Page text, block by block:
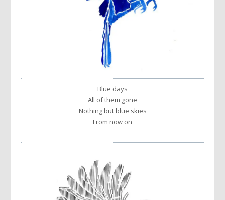
Blue days
All of them gone
Nothing but blue skies
From now on